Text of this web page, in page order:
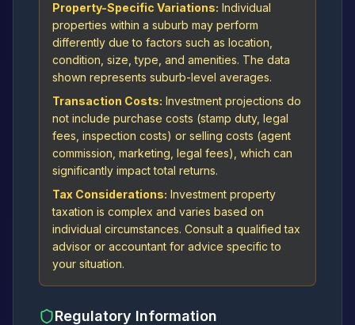
Property-Specific Variations: Individual
properties within a suburb may perform
differently due to factors such as location,
condition, size, type, and amenities. The data
shown represents suburb-level averages.
Transaction Costs: Investment projections do
not include purchase costs (stamp duty, legal
fees, inspection costs) or selling costs (agent
commission, marketing, legal fees), which can
significantly impact total returns.
Tax Considerations: Investment property
taxation is complex and varies based on
individual circumstances. Consult a qualified tax
advisor or accountant for advice specific to
your situation.
Regulatory Information